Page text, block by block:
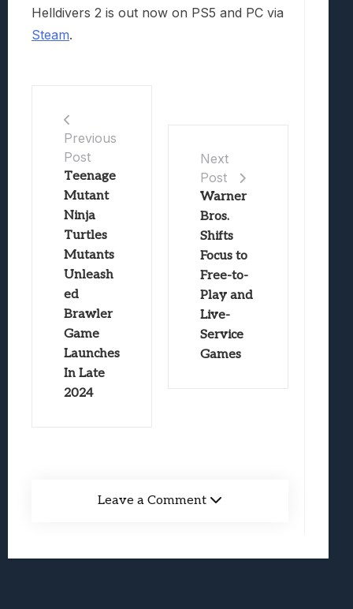
Helldivers 2 is out now on PS5 and PC via
Steam.
Previous
Post
Teenage
Mutant
Ninja
Turtles
Mutants
Unleash
ed
Brawler
Game
Launches
In Late
2024
Next
Post
Warner
Bros.
Shifts
Focus to
Free-to-
Play and
Live-
Service
Games
Leave a Comment